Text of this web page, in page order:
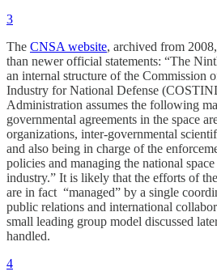
3
The CNSA website, archived from
than newer official statements: “The
an internal structure of the Commission
Industry for National Defense
Administration assumes the following
governmental agreements in the space
organizations, inter-governmental
and also being in charge of the
policies and managing the national
industry.” It is likely that the efforts of
are in fact “managed” by a single
public relations and international
small leading group model discussed
handled.
4